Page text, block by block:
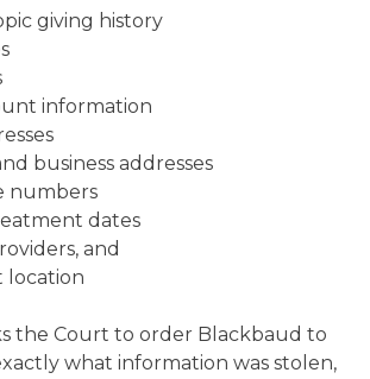
giving history
information
business addresses
numbers
dates
and
location
the Court to order Blackbaud to
what information was stolen,